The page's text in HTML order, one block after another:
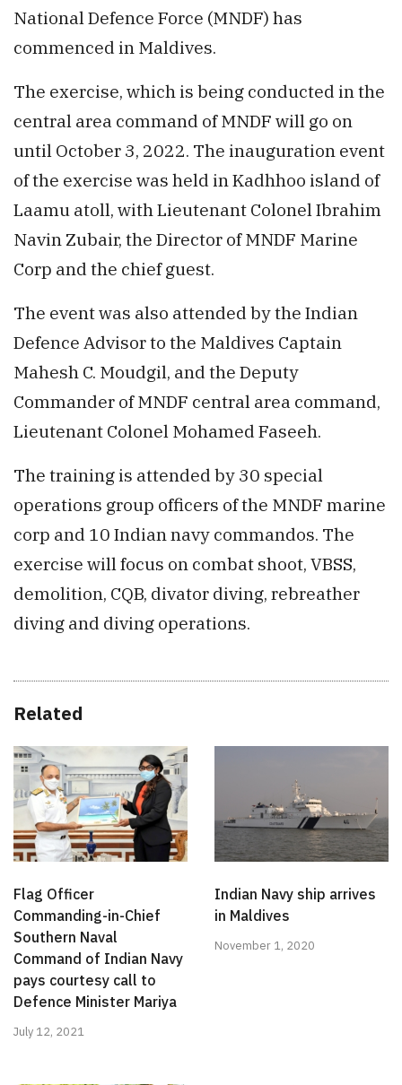
National Defence Force (MNDF) has
commenced in Maldives.
The exercise, which is being conducted in the
central area command of MNDF will go on
until October 3, 2022. The inauguration event
of the exercise was held in Kadhhoo island of
Laamu atoll, with Lieutenant Colonel Ibrahim
Navin Zubair, the Director of MNDF Marine
Corp and the chief guest.
The event was also attended by the Indian
Defence Advisor to the Maldives Captain
Mahesh C. Moudgil, and the Deputy
Commander of MNDF central area command,
Lieutenant Colonel Mohamed Faseeh.
The training is attended by 30 special
operations group officers of the MNDF marine
corp and 10 Indian navy commandos. The
exercise will focus on combat shoot, VBSS,
demolition, CQB, divator diving, rebreather
diving and diving operations.
Related
Flag Officer
Commanding-in-Chief
Southern Naval
Command of Indian Navy
pays courtesy call to
Defence Minister Mariya
July 12, 2021
Indian Navy ship arrives
in Maldives
November 1, 2020